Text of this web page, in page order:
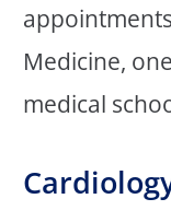
Medicine,
medical